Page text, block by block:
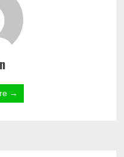
→